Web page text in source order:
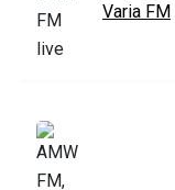
Varia FM